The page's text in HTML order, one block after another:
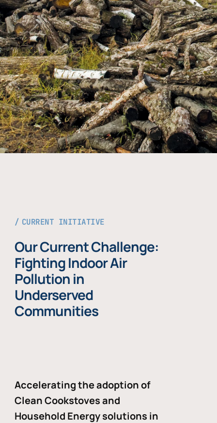
CURRENT INITIATIVE
Our Current Challenge:
Fighting Indoor Air
Pollution in
Underserved
Communities
Accelerating the adoption of
Clean Cookstoves and
Household Energy solutions in